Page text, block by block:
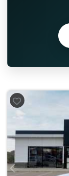
Previous